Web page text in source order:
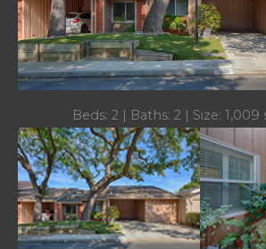
Beds: 2 | Baths: 2 | Size: 1,009